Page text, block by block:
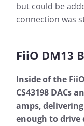
but could be
connection was
FiiO DM13
Inside of the
CS43198 DACs
amps,
enough to drive